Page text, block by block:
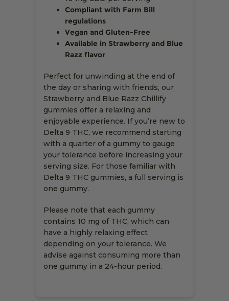
Compliant with Farm Bill
regulations
Vegan and Gluten-Free
Available in Strawberry and Blue
Razz flavor
Perfect for unwinding at the end of
the day or sharing with friends, our
Strawberry and Blue Razz Chillify
gummies offer a relaxing and
enjoyable experience. If you’re new to
Delta 9 THC, we recommend starting
with a quarter of a gummy to gauge
your tolerance before increasing your
serving size. For those familiar with
Delta 9 THC gummies, a full serving is
one gummy.
Please note that each gummy
contains 10 mg of THC, which can
have a highly relaxing effect
depending on your tolerance. We
advise against consuming more than
one gummy in a 24-hour period.